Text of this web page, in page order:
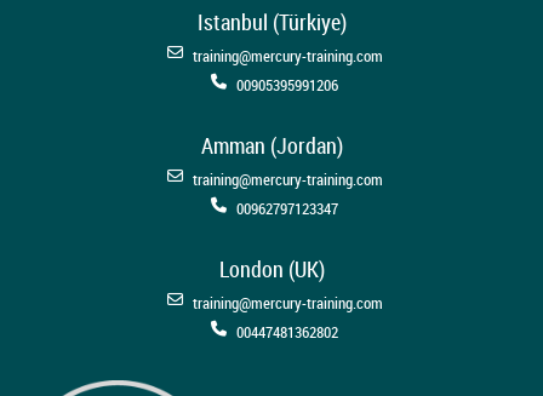
Istanbul (Türkiye)
training@mercury-training.com
00905395991206
Amman (Jordan)
training@mercury-training.com
00962797123347
London (UK)
training@mercury-training.com
00447481362802